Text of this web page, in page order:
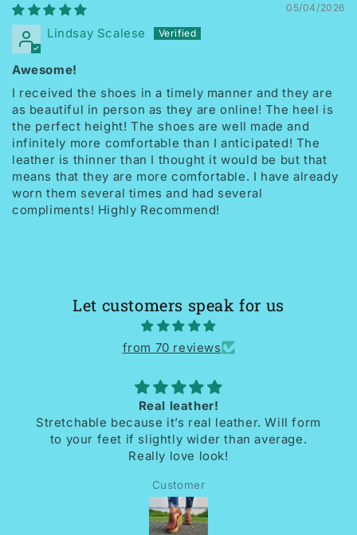
05/04/2026
Lindsay Scalese
Awesome!
I received the shoes in a timely manner and they are
as beautiful in person as they are online! The heel is
the perfect height! The shoes are well made and
infinitely more comfortable than I anticipated! The
leather is thinner than I thought it would be but that
means that they are more comfortable. I have already
worn them several times and had several
compliments! Highly Recommend!
Let customers speak for us
from 70 reviews
Love my shoes
I received the most beautiful handmade
So comfortable. Unique. Beautifully
and crafted. Thrilled with them.
Dee mc